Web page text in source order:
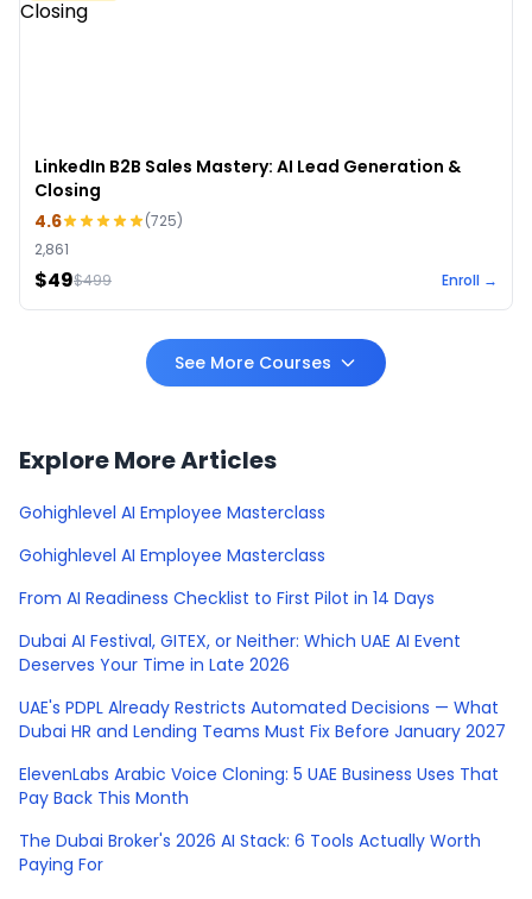
LinkedIn B2B Sales Mastery: AI Lead Generation &
Closing
4.6
(725)
2,861
$49$499 Enroll →
See More Courses
Explore More Articles
Gohighlevel AI Employee Masterclass
Gohighlevel AI Employee Masterclass
From AI Readiness Checklist to First Pilot in 14 Days
Dubai AI Festival, GITEX, or Neither: Which UAE AI Event
Deserves Your Time in Late 2026
UAE's PDPL Already Restricts Automated Decisions — What
Dubai HR and Lending Teams Must Fix Before January 2027
ElevenLabs Arabic Voice Cloning: 5 UAE Business Uses That
Pay Back This Month
The Dubai Broker's 2026 AI Stack: 6 Tools Actually Worth
Paying For